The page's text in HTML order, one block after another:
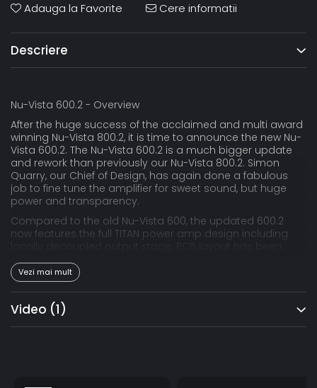
Adauga la Favorite Cere informatii
Descriere
Nu-Vista 600.2 - Overview
After the huge success of the acclaimed and multi award
winning Nu-Vista 800.2, it is time to announce the new Nu-
Vista 600.2. The Nu-Vista 600.2 is a much bigger update
and rework than previously our Nu-Vista 800.2. Simon
Quarry, our Chief of Design, has again done a fabulous
job to fine tune the amplifier for sweet sound, but huge
power and transparency.
Compared to the old Nu-Vista 600, the updated 600.2
now features the full TITAN power amp design including
drastically reworked and improved. Electrical
components have been updated, the 600.2 now uses the
same laser trimmed volume control like the 800.2 and the
The Nu-Vista 600.2 is our latest love letter to strictly
analog, discrete, dual mono amplifiers using big
Vezi mai mult
Video (1)